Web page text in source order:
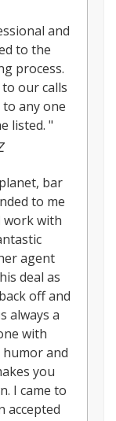
and
to the
process.
our calls
to any one
listed. "
bar
to me
work with
agent
deal as
off and
always a
with
humor and
you
I came to
accepted